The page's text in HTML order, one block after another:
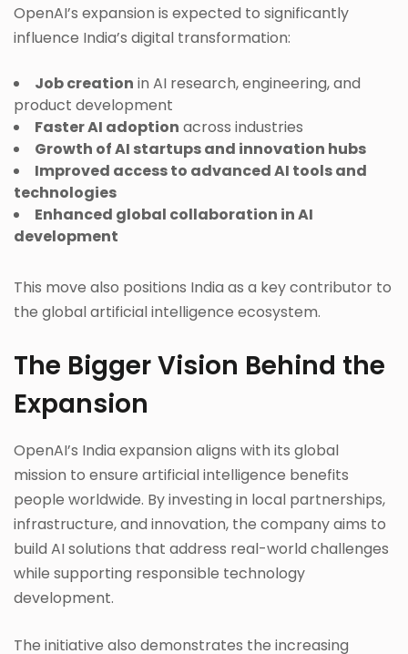
OpenAI’s expansion is expected to significantly
influence India’s digital transformation:
Job creation in AI research, engineering, and
product development
Faster AI adoption across industries
Growth of AI startups and innovation hubs
Improved access to advanced AI tools and
technologies
Enhanced global collaboration in AI
development
This move also positions India as a key contributor to
the global artificial intelligence ecosystem.
The Bigger Vision Behind the
Expansion
OpenAI’s India expansion aligns with its global
mission to ensure artificial intelligence benefits
people worldwide. By investing in local partnerships,
infrastructure, and innovation, the company aims to
build AI solutions that address real-world challenges
while supporting responsible technology
development.
The initiative also demonstrates the increasing